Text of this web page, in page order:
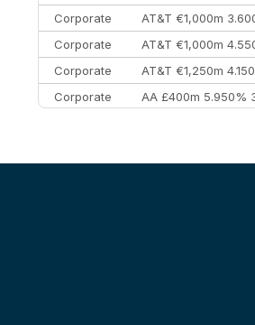
Corporate
AT&T €1,000m
Corporate
AT&T €1,000m
Corporate
AT&T €1,250m
Corporate
AA £400m 5.950%